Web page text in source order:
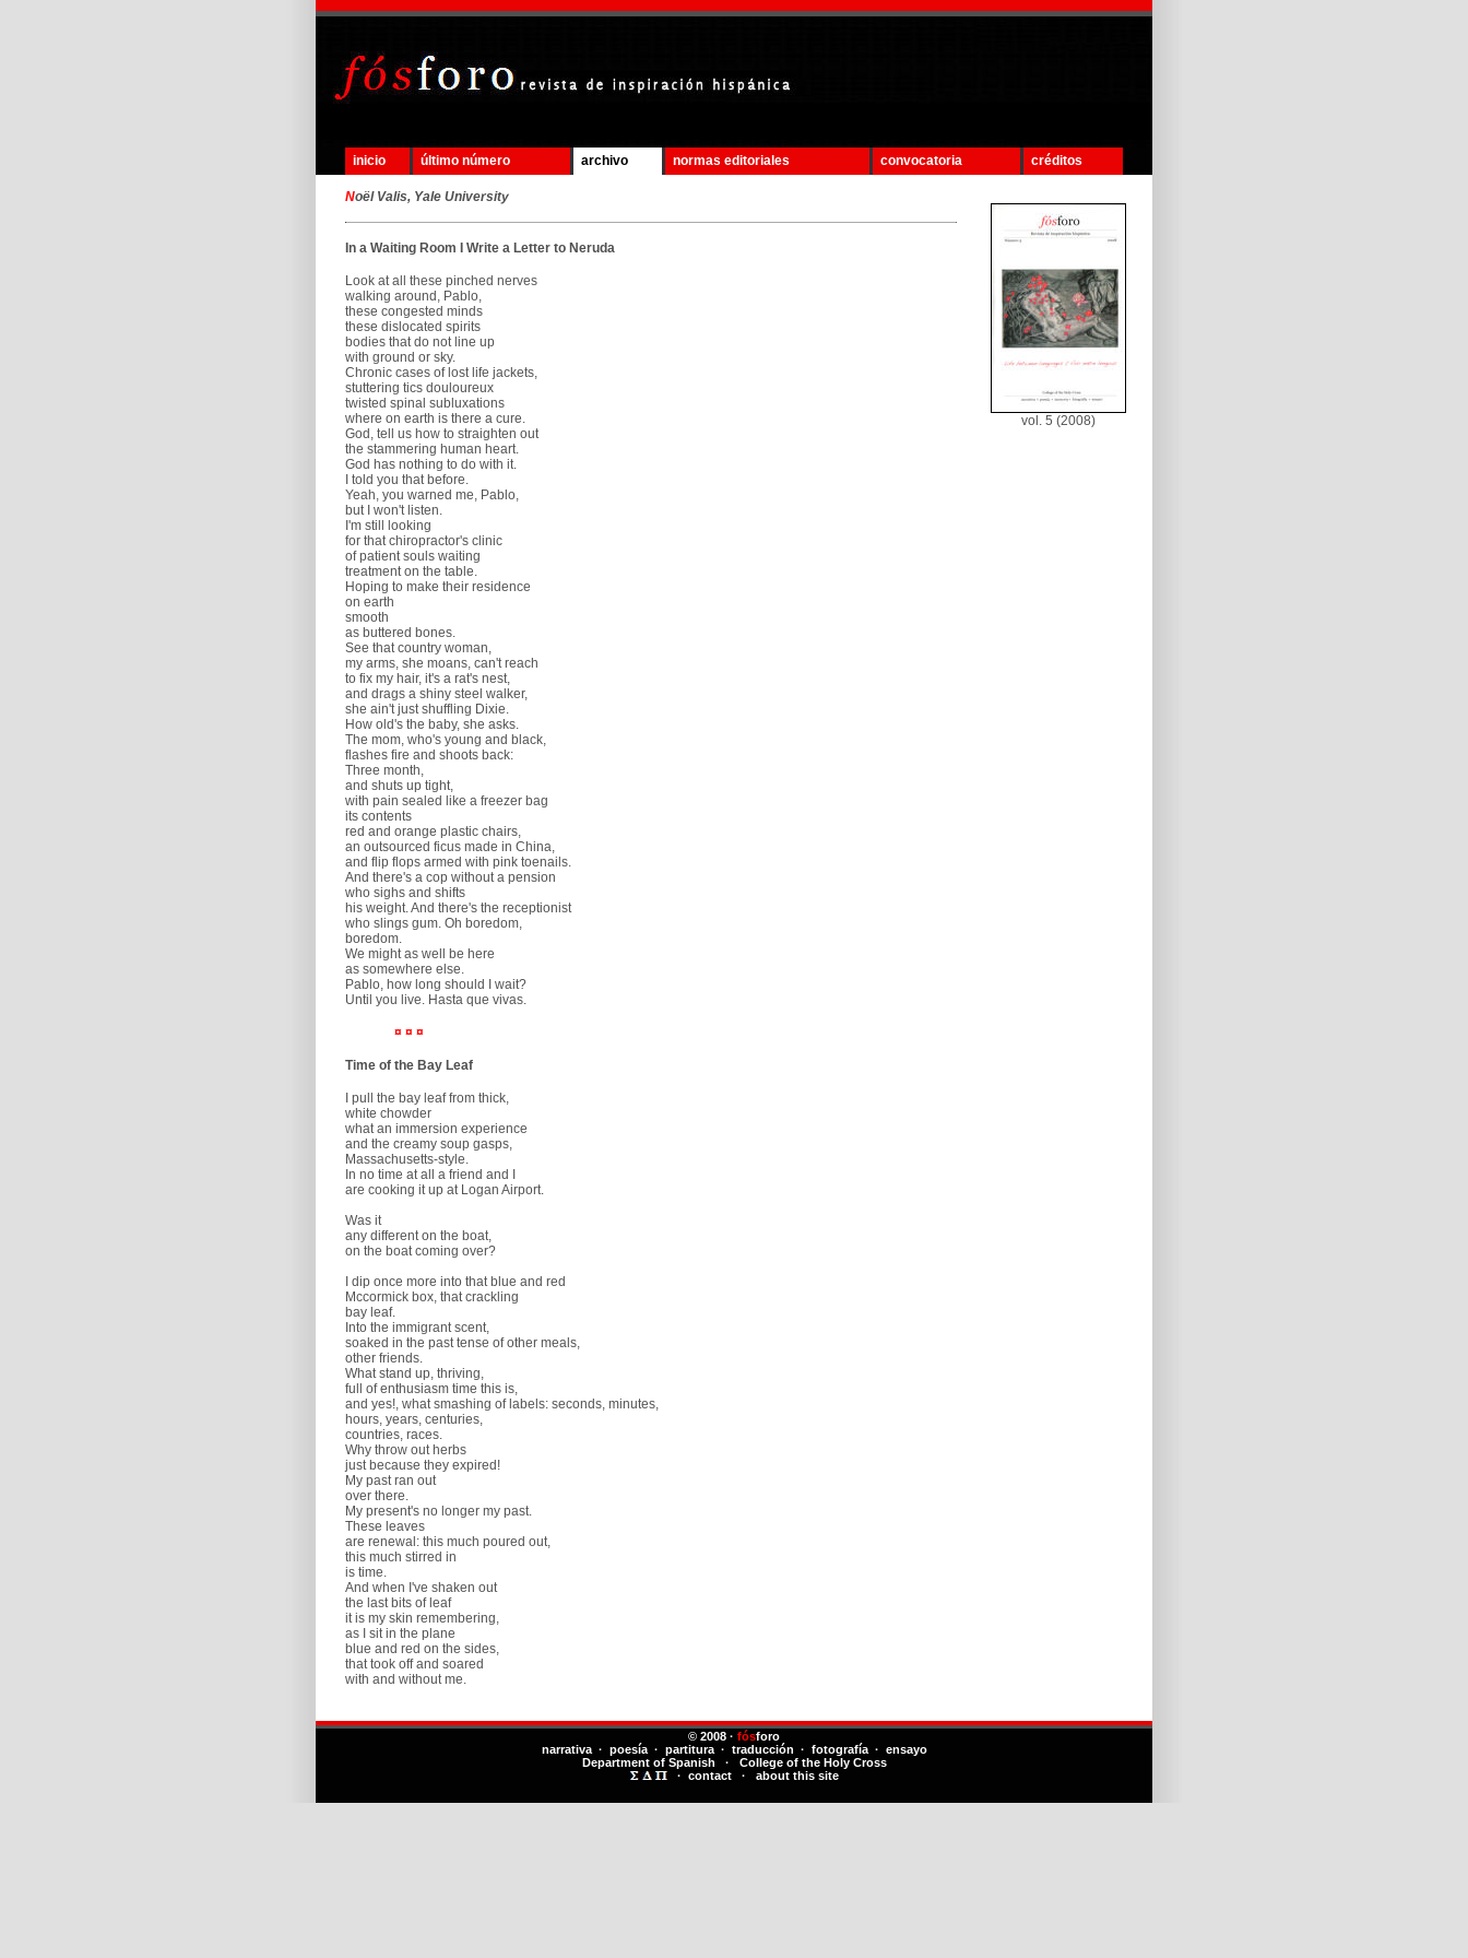
inicio último número archivo normas editoriales convocatoria créditos
Noël Valis, Yale University
In a Waiting Room I Write a Letter to Neruda
Look at all these pinched nerves
walking around, Pablo,
these congested minds
these dislocated spirits
bodies that do not line up
with ground or sky.
Chronic cases of lost life jackets,
stuttering tics douloureux
twisted spinal subluxations
where on earth is there a cure.
God, tell us how to straighten out
the stammering human heart.
God has nothing to do with it.
I told you that before.
Yeah, you warned me, Pablo,
but I won't listen.
I'm still looking
for that chiropractor's clinic
of patient souls waiting
treatment on the table.
Hoping to make their residence
on earth
smooth
as buttered bones.
See that country woman,
my arms, she moans, can't reach
to fix my hair, it's a rat's nest,
and drags a shiny steel walker,
she ain't just shuffling Dixie.
How old's the baby, she asks.
The mom, who's young and black,
flashes fire and shoots back:
Three month,
and shuts up tight,
with pain sealed like a freezer bag
its contents
red and orange plastic chairs,
an outsourced ficus made in China,
and flip flops armed with pink toenails.
And there's a cop without a pension
who sighs and shifts
his weight. And there's the receptionist
who slings gum. Oh boredom,
boredom.
We might as well be here
as somewhere else.
Pablo, how long should I wait?
Until you live. Hasta que vivas.
¤ ¤ ¤
Time of the Bay Leaf
I pull the bay leaf from thick,
white chowder
what an immersion experience
and the creamy soup gasps,
Massachusetts-style.
In no time at all a friend and I
are cooking it up at Logan Airport.
Was it
any different on the boat,
on the boat coming over?
I dip once more into that blue and red
Mccormick box, that crackling
bay leaf.
Into the immigrant scent,
soaked in the past tense of other meals,
other friends.
What stand up, thriving,
full of enthusiasm time this is,
and yes!, what smashing of labels: seconds, minutes,
hours, years, centuries,
countries, races.
Why throw out herbs
just because they expired!
My past ran out
over there.
My present's no longer my past.
These leaves
are renewal: this much poured out,
this much stirred in
is time.
And when I've shaken out
the last bits of leaf
it is my skin remembering,
as I sit in the plane
blue and red on the sides,
that took off and soared
with and without me.
vol. 5 (2008)
© 2008 · fósforo
narrativa · poesía · partitura · traducción · fotografía · ensayo
Department of Spanish
· College of the Holy Cross
· contact· about this site